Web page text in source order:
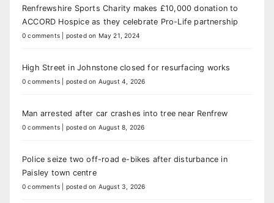
Renfrewshire Sports Charity makes £10,000 donation to
ACCORD Hospice as they celebrate Pro-Life partnership
0 comments posted on May 21, 2024
High Street in Johnstone closed for resurfacing works
0 comments posted on August 4, 2026
Man arrested after car crashes into tree near Renfrew
0 comments posted on August 8, 2026
Police seize two off-road e-bikes after disturbance in
Paisley town centre
0 comments posted on August 3, 2026